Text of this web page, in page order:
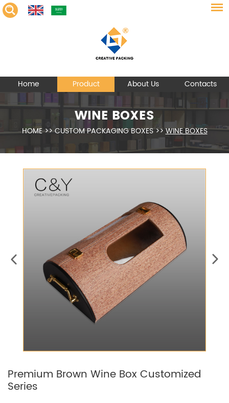
Home Product About Us Contacts
WINE BOXES
HOME>>CUSTOM PACKAGING BOXES>>WINE BOXES
Premium Brown Wine Box Customized
Series